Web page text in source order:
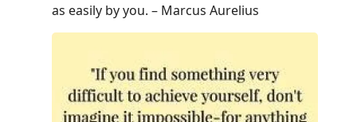
as easily by you. – Marcus Aurelius